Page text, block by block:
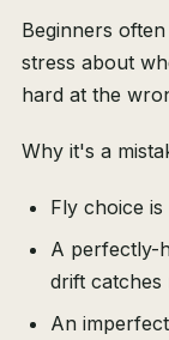
Beginners
stress about
hard at the
Why it's a
Fly choice
A perfectly-
drift catches
An